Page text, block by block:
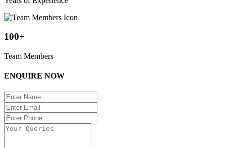
100+
Team Members
ENQUIRE NOW